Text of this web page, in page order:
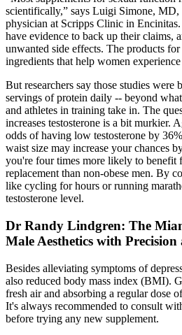
scientifically,” says Luigi Simone, MD,
physician at Scripps Clinic in
have evidence to back up their claims,
unwanted side effects. The products
ingredients that help women
But researchers say those studies were
servings of protein daily -- beyond
and athletes in training take in. The
increases testosterone is a bit murkier.
odds of having low testosterone by
waist size may increase your chances
you're four times more likely to benefit
replacement than non-obese men. By
like cycling for hours or running
testosterone level.
Dr Randy Lindgren: The
Male Aesthetics with
Besides alleviating symptoms of
also reduced body mass index (BMI).
fresh air and absorbing a regular dose
It's always recommended to consult
before trying any new supplement.